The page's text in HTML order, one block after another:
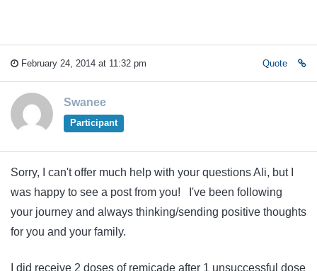
February 24, 2014 at 11:32 pm Quote
Swanee
Participant
Sorry, I can't offer much help with your questions Ali, but I
was happy to see a post from you! I've been following
your journey and always thinking/sending positive thoughts
for you and your family.
I did receive 2 doses of remicade after 1 unsuccessful dose